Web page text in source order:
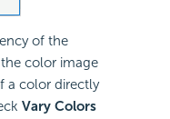
of the
color image
a color directly
Vary Colors